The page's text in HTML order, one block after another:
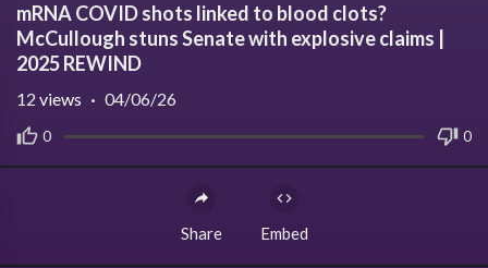
mRNA COVID shots linked to blood clots?
McCullough stuns Senate with explosive claims |
2025 REWIND
0 0
12 views · 04/06/26
Share Embed